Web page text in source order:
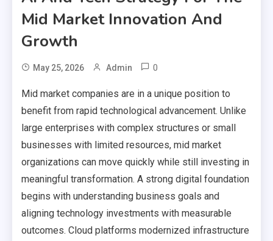
Mid Market Innovation And
Growth
May 25, 2026 Admin 0
Mid market companies are in a unique position to
benefit from rapid technological advancement. Unlike
large enterprises with complex structures or small
businesses with limited resources, mid market
organizations can move quickly while still investing in
meaningful transformation. A strong digital foundation
begins with understanding business goals and
aligning technology investments with measurable
outcomes. Cloud platforms modernized infrastructure